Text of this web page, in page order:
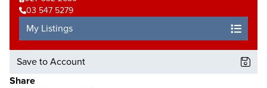
03 547 5279
My Listings
Save to Account
Share